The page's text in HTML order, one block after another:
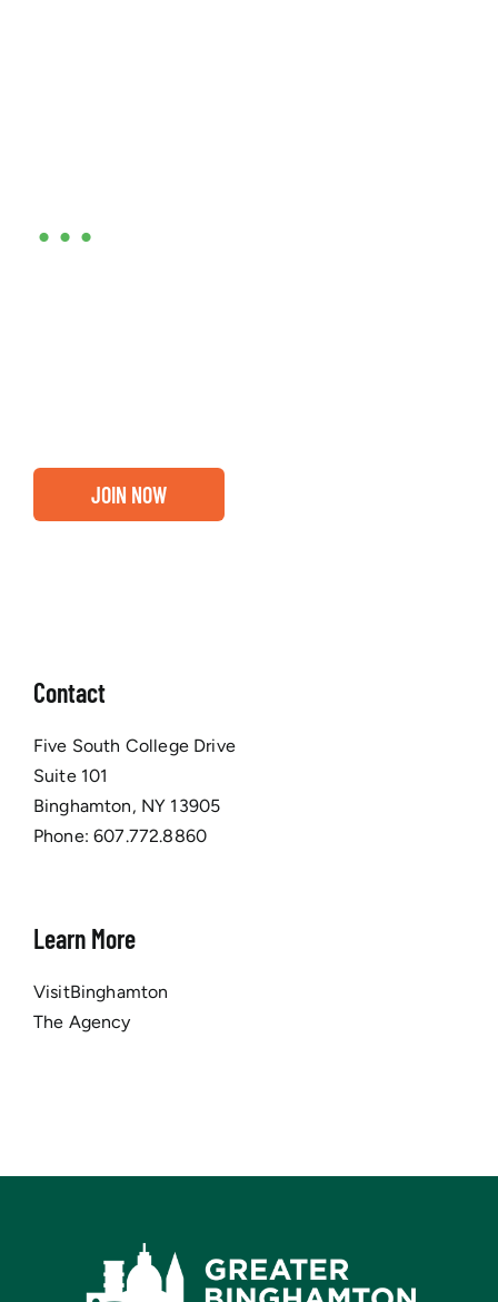
•••
JOIN NOW
Contact
Five South College Drive
Suite 101
Binghamton, NY 13905
Phone:607.772.8860
Learn More
VisitBinghamton
The Agency